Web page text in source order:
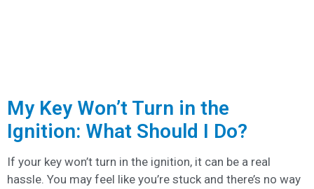
My Key Won’t Turn in the
Ignition: What Should I Do?
If your key won’t turn in the ignition, it can be a real
hassle. You may feel like you’re stuck and there’s no way